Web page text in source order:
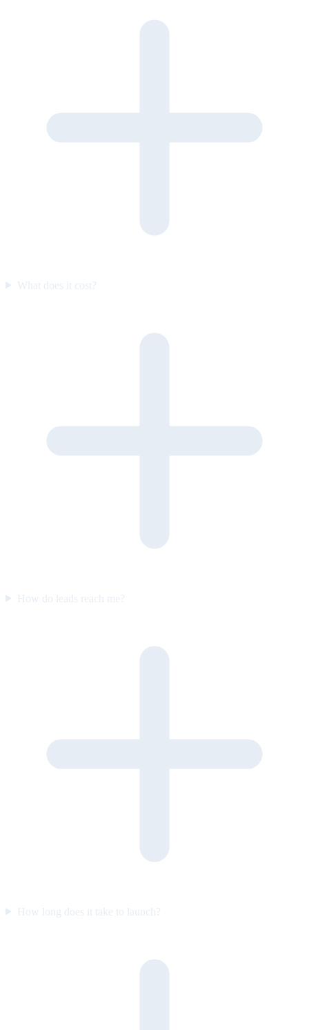
What does it cost?
How do leads reach me?
How long does it take to launch?